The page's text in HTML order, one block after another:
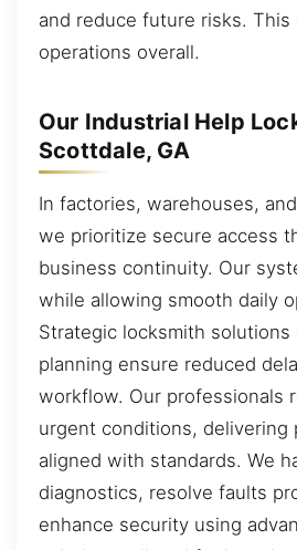
and reduce future risks.
operations overall.
Our Industrial Help
Scottdale, GA
In factories, warehouses,
we prioritize secure access
business continuity. Our
while allowing smooth daily
Strategic locksmith
planning ensure reduced
workflow. Our professionals
urgent conditions, delivering
aligned with standards. We
diagnostics, resolve faults
enhance security using